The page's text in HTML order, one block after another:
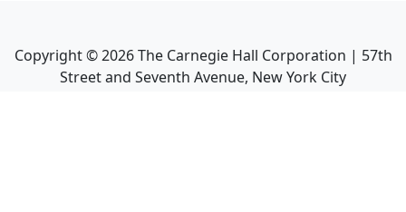
Copyright ©2026The Carnegie Hall Corporation | 57th
Street and Seventh Avenue, New York City